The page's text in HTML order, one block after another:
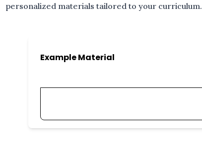
personalized materials tailored to your curriculum.
Example Material